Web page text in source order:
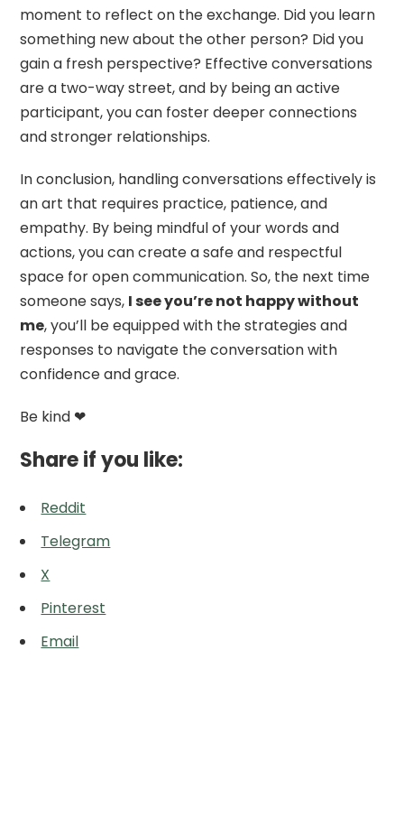
moment to reflect on the exchange. Did you learn
something new about the other person? Did you
gain a fresh perspective? Effective conversations
are a two-way street, and by being an active
participant, you can foster deeper connections
and stronger relationships.
In conclusion, handling conversations effectively is
an art that requires practice, patience, and
empathy. By being mindful of your words and
actions, you can create a safe and respectful
space for open communication. So, the next time
someone says, I see you’re not happy without
me, you’ll be equipped with the strategies and
responses to navigate the conversation with
confidence and grace.
Be kind ❤
Share if you like:
Reddit
Telegram
X
Pinterest
Email